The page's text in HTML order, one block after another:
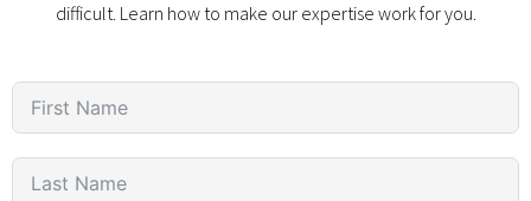
difficult. Learn how to make our expertise work for you.